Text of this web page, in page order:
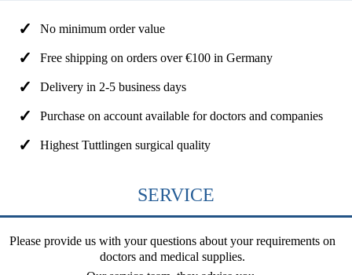
No minimum order value
Free shipping on orders over €100 in Germany
Delivery in 2-5 business days
Purchase on account available for doctors and companies
Highest Tuttlingen surgical quality
SERVICE
Please provide us with your questions about your requirements on
doctors and medical supplies.